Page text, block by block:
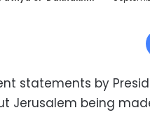
statements by
Jerusalem being